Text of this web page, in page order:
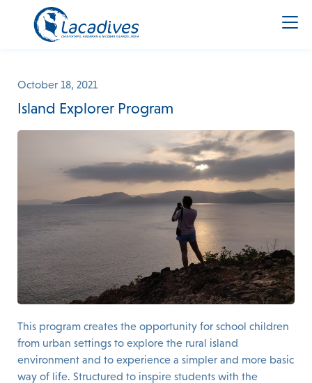
October 18, 2021
Island Explorer Program
This program creates the opportunity for school children
from urban settings to explore the rural island
environment and to experience a simpler and more basic
way of life. Structured to inspire students with the